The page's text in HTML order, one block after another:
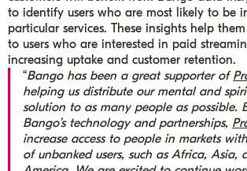
to identify users who are most likely to be
particular services. These insights help
to users who are interested in paid
increasing uptake and customer retention.
“Bango has been a great supporter of
helping us distribute our mental and
solution to as many people as possible.
Bango’s technology and partnerships,
increase access to people in markets
of unbanked users, such as Africa, Asia,